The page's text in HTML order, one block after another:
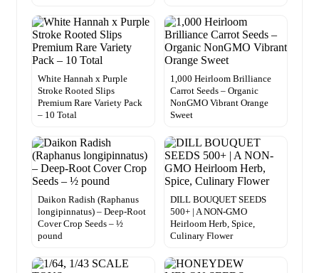
White Hannah x Purple
Stroke Rooted Slips
Premium Rare Variety Pack
– 10 Total
1,000 Heirloom Brilliance
Carrot Seeds – Organic
NonGMO Vibrant Orange
Sweet
Daikon Radish (Raphanus
longipinnatus) – Deep-Root
Cover Crop Seeds – ½
pound
DILL BOUQUET SEEDS
500+ | A NON-GMO
Heirloom Herb, Spice,
Culinary Flower